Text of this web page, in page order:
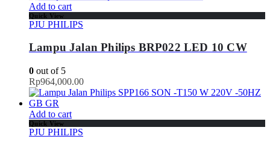
Add to cart
Quick View
PJU PHILIPS
Lampu Jalan Philips BRP022 LED 10 CW
0 out of 5
Rp964,000.00
Add to cart
Quick View
PJU PHILIPS